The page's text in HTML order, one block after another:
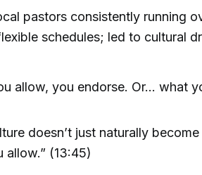
pastors consistently running
schedules; led to cultural
allow, you endorse. Or... what
doesn’t just naturally
allow.” (13:45)